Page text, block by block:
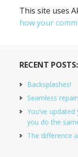
This site uses
how your
RECENT POSTS:
Backsplashes!
Seamless
You’ve
you do the
The difference